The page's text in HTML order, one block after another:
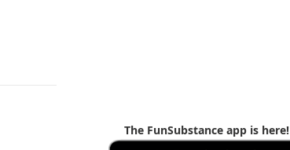
The FunSubstance app is here!